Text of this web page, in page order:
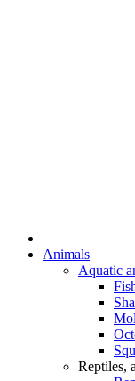
Animals
Aquatic
Reptiles,